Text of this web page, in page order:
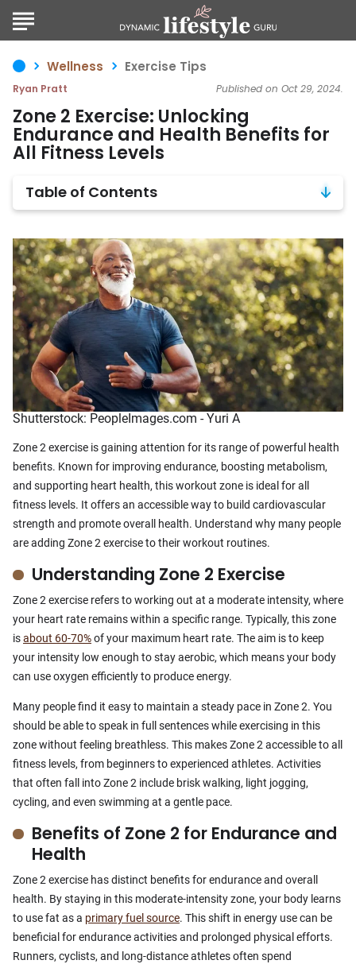
Wellness Exercise Tips
Zone 2 Exercise: Unlocking
Endurance and Health Benefits for
All Fitness Levels
Published on Oct 29, 2024.
Table of Contents
Shutterstock: PeopleImages.com - Yuri A
Zone 2 exercise is gaining attention for its range of powerful health
benefits. Known for improving endurance, boosting metabolism,
and supporting heart health, this workout zone is ideal for all
fitness levels. It offers an accessible way to build cardiovascular
strength and promote overall health. Understand why many people
are adding Zone 2 exercise to their workout routines.
Understanding Zone 2 Exercise
Zone 2 exercise refers to working out at a moderate intensity, where
your heart rate remains within a specific range. Typically, this zone
isabout 60-70%of your maximum heart rate. The aim is to keep
your intensity low enough to stay aerobic, which means your body
can use oxygen efficiently to produce energy.
Many people find it easy to maintain a steady pace in Zone 2. You
should be able to speak in full sentences while exercising in this
zone without feeling breathless. This makes Zone 2 accessible to all
fitness levels, from beginners to experienced athletes. Activities
that often fall into Zone 2 include brisk walking, light jogging,
cycling, and even swimming at a gentle pace.
Benefits of Zone 2 for Endurance and
Health
Zone 2 exercise has distinct benefits for endurance and overall
health. By staying in this moderate-intensity zone, your body learns
to use fat as a primary fuel source. This shift in energy use can be
beneficial for endurance activities and prolonged physical efforts.
Runners, cyclists, and long-distance athletes often spend
Ryan Pratt